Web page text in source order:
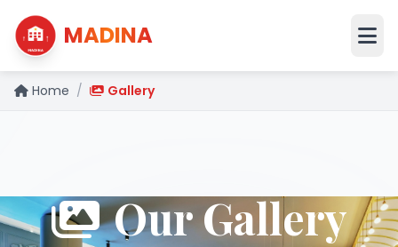
MADINA
Home / Gallery
Our Gallery